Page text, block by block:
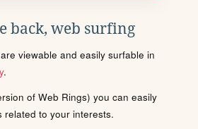
back, web surfing
viewable and easily surfable in
.
of Web Rings) you can easily
related to your interests.